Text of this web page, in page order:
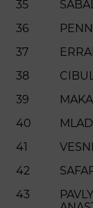
35
36
37
38
39
40
41
42
43